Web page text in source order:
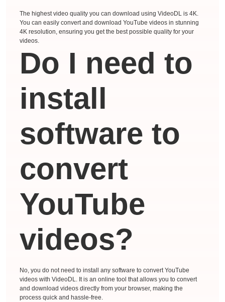
The highest video quality you can download using VideoDL is 4K.
You can easily convert and download YouTube videos in stunning
4K resolution, ensuring you get the best possible quality for your
videos.
Do I need to
install
software to
convert
YouTube
videos?
No, you do not need to install any software to convert YouTube
videos with VideoDL. It is an online tool that allows you to convert
and download videos directly from your browser, making the
process quick and hassle-free.